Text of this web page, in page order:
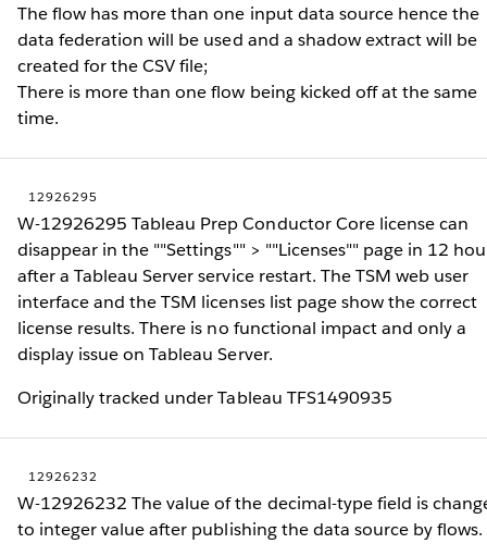
The flow has more than one input data source hence the
data federation will be used and a shadow extract will be
created for the CSV file;
There is more than one flow being kicked off at the same
time.
12926295
W-12926295 Tableau Prep Conductor Core license can
disappear in the ""Settings"" > ""Licenses"" page in 12
after a Tableau Server service restart. The TSM web user
interface and the TSM licenses list page show the correct
license results. There is no functional impact and only a
display issue on Tableau Server.
Originally tracked under Tableau TFS1490935
12926232
W-12926232 The value of the decimal-type field is
to integer value after publishing the data source by flows.